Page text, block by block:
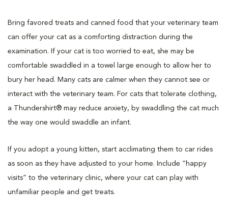
Bring favored treats and canned food that your veterinary team
can offer your cat as a comforting distraction during the
examination. If your cat is too worried to eat, she may be
comfortable swaddled in a towel large enough to allow her to
bury her head. Many cats are calmer when they cannot see or
interact with the veterinary team. For cats that tolerate clothing,
a Thundershirt® may reduce anxiety, by swaddling the cat much
the way one would swaddle an infant.
If you adopt a young kitten, start acclimating them to car rides
as soon as they have adjusted to your home. Include “happy
visits” to the veterinary clinic, where your cat can play with
unfamiliar people and get treats.